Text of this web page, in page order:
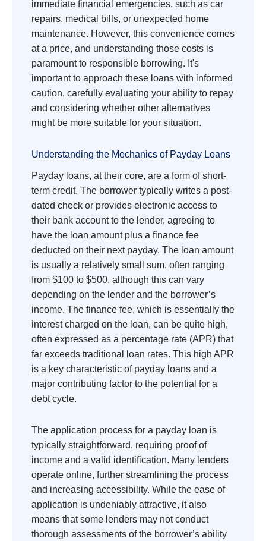
immediate financial emergencies, such as car
repairs, medical bills, or unexpected home
maintenance. However, this convenience comes
at a price, and understanding those costs is
paramount to responsible borrowing. It's
important to approach these loans with informed
caution, carefully evaluating your ability to repay
and considering whether other alternatives
might be more suitable for your situation.
Understanding the Mechanics of Payday Loans
Payday loans, at their core, are a form of short-
term credit. The borrower typically writes a post-
dated check or provides electronic access to
their bank account to the lender, agreeing to
have the loan amount plus a finance fee
deducted on their next payday. The loan amount
is usually a relatively small sum, often ranging
from $100 to $500, although this can vary
depending on the lender and the borrower’s
income. The finance fee, which is essentially the
interest charged on the loan, can be quite high,
often expressed as a percentage rate (APR) that
far exceeds traditional loan rates. This high APR
is a key characteristic of payday loans and a
major contributing factor to the potential for a
debt cycle.
The application process for a payday loan is
typically straightforward, requiring proof of
income and a valid identification. Many lenders
operate online, further streamlining the process
and increasing accessibility. While the ease of
application is undeniably attractive, it also
means that some lenders may not conduct
thorough assessments of the borrower’s ability